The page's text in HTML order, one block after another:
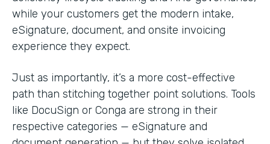
while your customers get the modern intake,
eSignature, document, and onsite invoicing
experience they expect.
Just as importantly, it’s a more cost-effective
path than stitching together point solutions. Tools
like DocuSign or Conga are strong in their
respective categories — eSignature and